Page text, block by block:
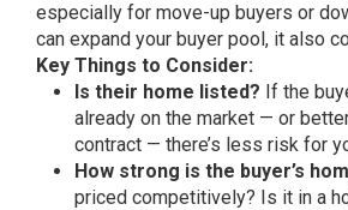
especially for move-up buyers or
can expand your buyer pool, it also
Key Things to Consider:
Is their home listed? If the
already on the market — or
contract — there’s less risk for
How strong is the buyer’s
priced competitively? Is it in a